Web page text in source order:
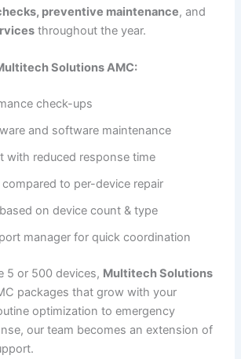
preventive maintenance, and
throughout the year.
Solutions AMC:
check-ups
and software maintenance
with reduced response time
to per-device repair
on device count & type
manager for quick coordination
5 or 500 devices, Multitech Solutions
packages that grow with your
optimization to emergency
our team becomes an extension of